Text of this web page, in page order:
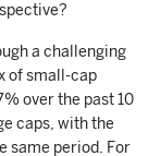
a challenging
of small-cap
over the past 10
caps, with the
same period. For